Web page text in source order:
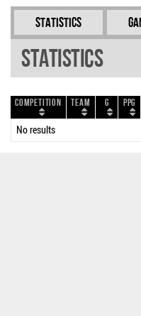
Statistics
Statistics
Competition Team G PPG
No results